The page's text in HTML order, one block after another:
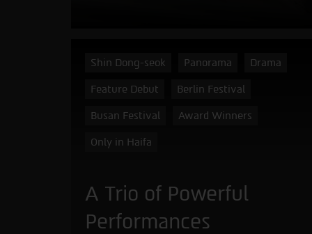
Shin Dong-seok Panorama Drama
Feature Debut Berlin Festival
Busan Festival Award Winners
Only in Haifa
A Trio of Powerful
Performances